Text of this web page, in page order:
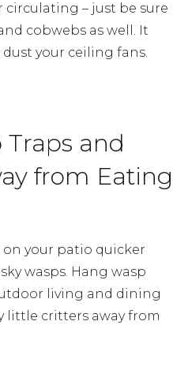
– just be sure
cobwebs as well. It
your ceiling fans.
Traps and
from Eating
your patio quicker
wasps. Hang wasp
living and dining
little critters away from